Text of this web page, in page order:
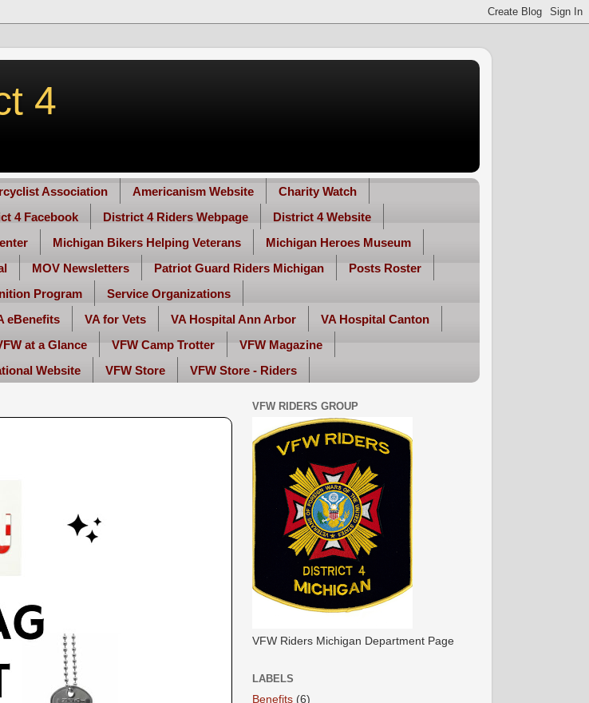
4
Association Americanism Website
Charity Watch
4 Facebook District 4 Riders Webpage
District 4 Website
Michigan Bikers Helping Veterans
Michigan Heroes Museum
MOV Newsletters Patriot Guard Riders Michigan
Posts Roster
Program
Service Organizations
eBenefits VA for Vets VA Hospital Ann Arbor
VA Hospital Canton
at a Glance VFW Camp Trotter
VFW Magazine
Website VFW Store VFW Store - Riders
VFW RIDERS GROUP
VFW Riders Michigan Department Page
LABELS
Benefits (6)